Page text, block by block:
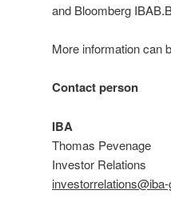
and Bloomberg
More information can
Contact person
IBA
Thomas Pevenage
Investor Relations